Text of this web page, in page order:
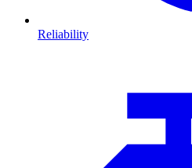
Reliability